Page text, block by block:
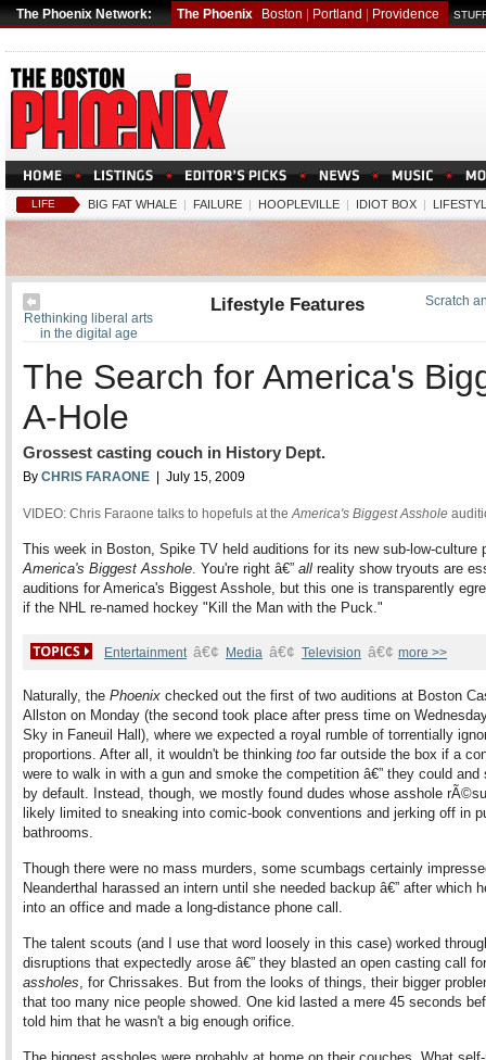
The Phoenix Network: The Phoenix Boston Portland Providence
LIFE BIG FAT WHALE | FAILURE | HOOPLEVILLE | IDIOT BOX |
Scratch
Rethinking liberal arts
in the digital age
Lifestyle Features
The Search for America's
A-Hole
Grossest casting couch in History Dept.
By CHRIS FARAONE | July 15, 2009
VIDEO: Chris Faraone talks to hopefuls at theAmerica's Biggest Asshole
This week in Boston, Spike TV held auditions for its new sub-low-culture
America's Biggest Asshole. You're right â€” all reality show tryouts are
auditions for America's Biggest Asshole, but this one is transparently
if the NHL re-named hockey "Kill the Man with the Puck."
Entertainment â€¢ Media â€¢ Television â€¢ more >>
Naturally, the Phoenix checked out the first of two auditions at Boston
Allston on Monday (the second took place after press time on
Sky in Faneuil Hall), where we expected a royal rumble of torrentially
proportions. After all, it wouldn't be thinking too far outside the box if a
were to walk in with a gun and smoke the competition â€” they could and
by default. Instead, though, we mostly found dudes whose asshole
likely limited to sneaking into comic-book conventions and jerking off in
bathrooms.
Though there were no mass murders, some scumbags certainly
Neanderthal harassed an intern until she needed backup â€” after which
into an office and made a long-distance phone call.
The talent scouts (and I use that word loosely in this case) worked
disruptions that expectedly arose â€” they blasted an open casting call for
assholes, for Chrissakes. But from the looks of things, their bigger
that too many nice people showed. One kid lasted a mere 45 seconds
told him that he wasn't a big enough orifice.